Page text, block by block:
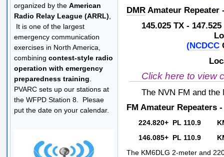
organized by the American
Radio Relay League (ARRL)
It is one of the largest
emergency communication
exercises in North America,
combining contest-style radio
operation with emergency
preparedness training
PVARC sets up our stations at
the WFPD Station 8. Plesae
put the date on your calendar.
DMR Amateur Repeater
145.025 TX -
Local Talk
(NCDCC
Local Talk
Click here to view
The NVN FM and the
FM Amateur Repeaters
224.820+ PL 110.9
146.085+ PL 110.9
The KM6DLG 2-meter and